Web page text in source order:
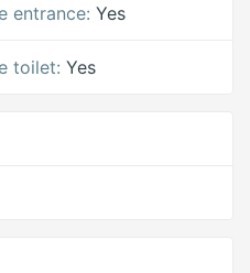
entrance: Yes
toilet: Yes